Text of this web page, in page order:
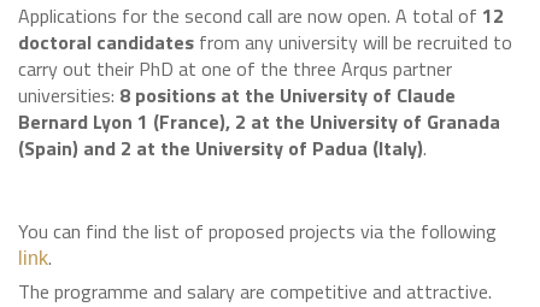
Applications for the second call are now open. A total of 12
doctoral candidates from any university will be recruited to
carry out their PhD at one of the three Arqus partner
universities: 8 positions at the University of Claude
Bernard Lyon 1 (France), 2 at the University of Granada
(Spain) and 2 at the University of Padua (Italy).
You can find the list of proposed projects via the following
link.
The programme and salary are competitive and attractive.